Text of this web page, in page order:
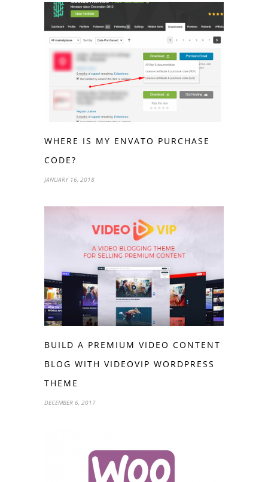
WHERE IS MY ENVATO PURCHASE
CODE?
JANUARY 16, 2018
BUILD A PREMIUM VIDEO CONTENT
BLOG WITH VIDEOVIP WORDPRESS
THEME
DECEMBER 6, 2017